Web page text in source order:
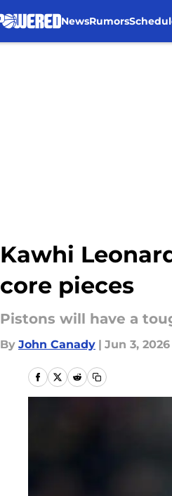
NewsRumors
Kawhi
core pieces
Pistons will have a
By John Canady | Jun 3, 2026